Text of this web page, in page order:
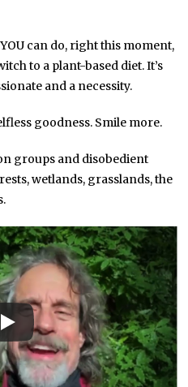
can do, right this moment,
to a plant-based diet. It’s
and a necessity.
goodness. Smile more.
groups and disobedient
wetlands, grasslands, the